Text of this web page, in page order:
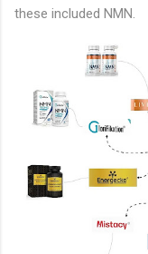
these included NMN.